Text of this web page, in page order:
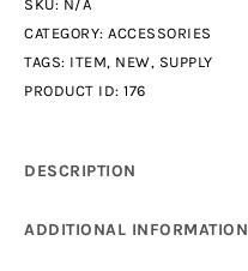
SKU: N/A
CATEGORY: ACCESSORIES
TAGS: ITEM, NEW, SUPPLY
PRODUCT ID: 176
DESCRIPTION
ADDITIONAL INFORMATION